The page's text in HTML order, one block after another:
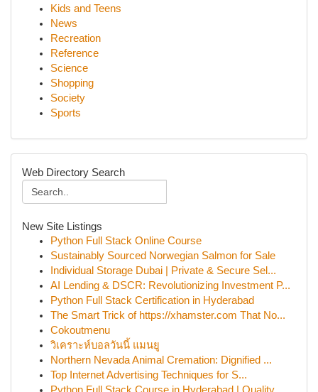
Kids and Teens
News
Recreation
Reference
Science
Shopping
Society
Sports
Web Directory Search
New Site Listings
Python Full Stack Online Course
Sustainably Sourced Norwegian Salmon for Sale
Individual Storage Dubai | Private & Secure Sel...
AI Lending & DSCR: Revolutionizing Investment P...
Python Full Stack Certification in Hyderabad
The Smart Trick of https://xhamster.com That No...
Cokoutmenu
วิเคราะห์บอลวันนี้ แมนยู
Northern Nevada Animal Cremation: Dignified ...
Top Internet Advertising Techniques for S...